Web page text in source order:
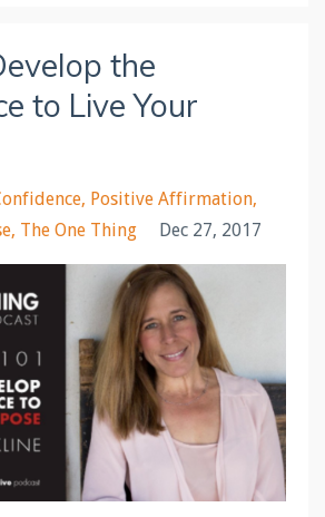
the
to Live Your
Positive Affirmation
The One Thing Dec 27, 2017